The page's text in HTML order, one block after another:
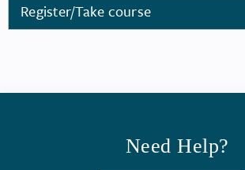
Register/Take course
Need Help?